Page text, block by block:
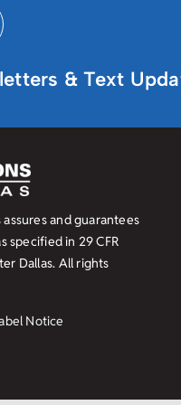
& Text
and guarantees
specified in 29 CFR
Dallas. All rights
Notice